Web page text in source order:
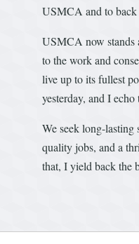
USMCA and to back
USMCA now stands
to the work and
live up to its fullest
yesterday, and I echo
We seek long-
quality jobs, and a
that, I yield back the